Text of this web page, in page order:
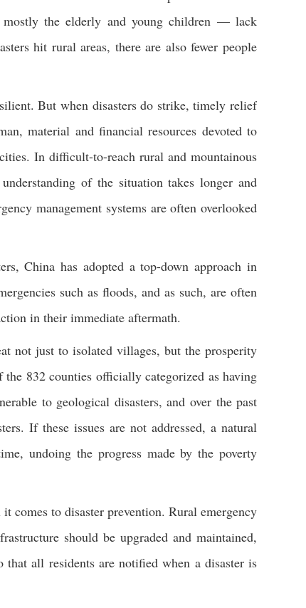
the elderly and young children — lack
hit rural areas, there are also fewer people
But when disasters do strike, timely relief
material and financial resources devoted to
In difficult-to-reach rural and mountainous
of the situation takes longer and
management systems are often overlooked
China has adopted a top-down approach in
such as floods, and as such, are often
in their immediate aftermath.
not just to isolated villages, but the prosperity
832 counties officially categorized as having
to geological disasters, and over the past
If these issues are not addressed, a natural
undoing the progress made by the poverty
comes to disaster prevention. Rural emergency
should be upgraded and maintained,
that all residents are notified when a disaster is